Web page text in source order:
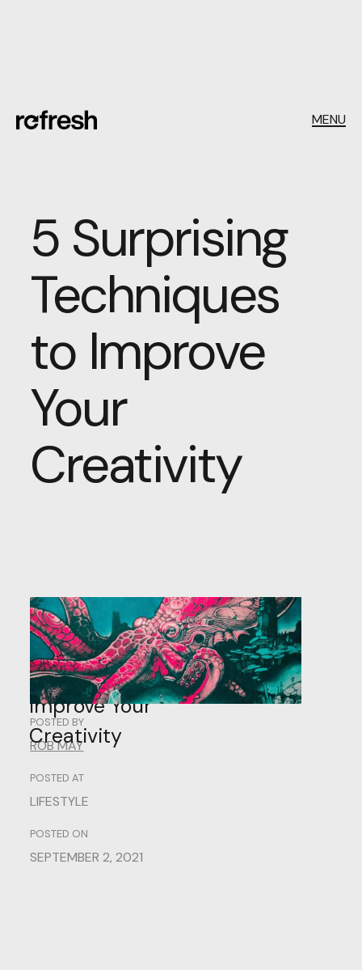
MENU
5 Surprising
Techniques
to Improve
Your
Creativity
5 Surprising
Techniques to
Improve Your
Creativity
POSTED BY
ROB MAY
POSTED AT
LIFESTYLE
POSTED ON
SEPTEMBER 2, 2021